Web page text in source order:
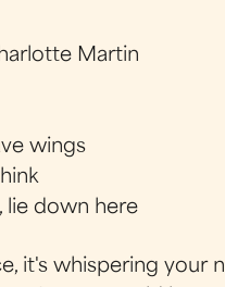
Martin
wings
lie down here
it's whispering your